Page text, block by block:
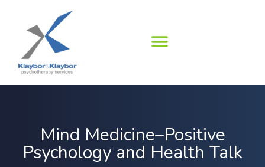
content
Mind Medicine–Positive
Psychology and Health Talk